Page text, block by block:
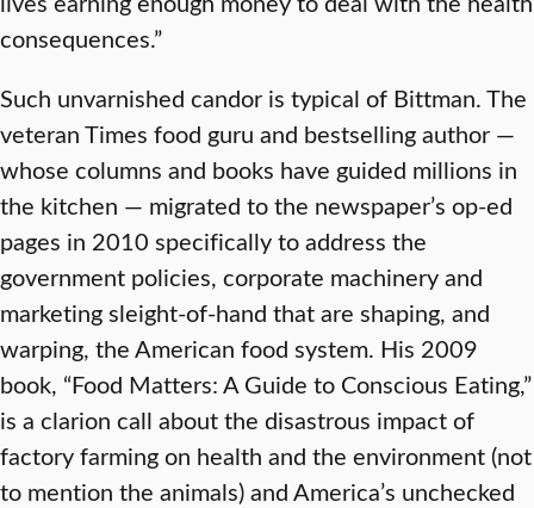
consequences.”
Such unvarnished candor is typical of Bittman. The
veteran Times food guru and bestselling author —
whose columns and books have guided millions in
the kitchen — migrated to the newspaper’s op-ed
pages in 2010 specifically to address the
government policies, corporate machinery and
marketing sleight-of-hand that are shaping, and
warping, the American food system. His 2009
book, “Food Matters: A Guide to Conscious Eating,”
is a clarion call about the disastrous impact of
factory farming on health and the environment (not
to mention the animals) and America’s unchecked